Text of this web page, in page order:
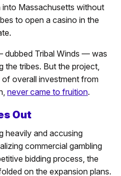
Massachusetts without
to open a casino in the
dubbed Tribal Winds — was
the tribes. But the project,
overall investment from
never came to fruition.
Out
heavily and accusing
commercial gambling
bidding process, the
on the expansion plans.